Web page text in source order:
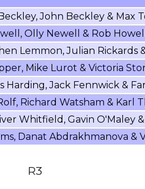
John Beckley & Max
Olly Newell & Rob Howell
Lemmon, Julian Rickards
Mike Lurot & Victoria
Harding, Jack Fennwick &
Richard Watsham & Karl
Whitfield, Gavin O'Maley
Danat Abdrakhmanova &
R3